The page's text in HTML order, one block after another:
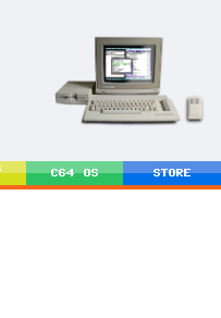
C64 OS STORE